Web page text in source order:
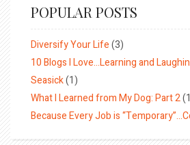
POPULAR POSTS
Diversify Your Life(3)
10 Blogs I Love…Learning and
Seasick(1)
What I Learned from My Dog: Part 2
Because Every Job is